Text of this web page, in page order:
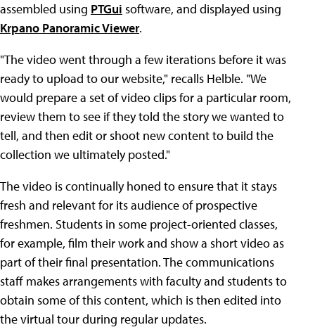
assembled using PTGui software, and displayed using
Krpano Panoramic Viewer.
"The video went through a few iterations before it was
ready to upload to our website," recalls Helble. "We
would prepare a set of video clips for a particular room,
review them to see if they told the story we wanted to
tell, and then edit or shoot new content to build the
collection we ultimately posted."
The video is continually honed to ensure that it stays
fresh and relevant for its audience of prospective
freshmen. Students in some project-oriented classes,
for example, film their work and show a short video as
part of their final presentation. The communications
staff makes arrangements with faculty and students to
obtain some of this content, which is then edited into
the virtual tour during regular updates.